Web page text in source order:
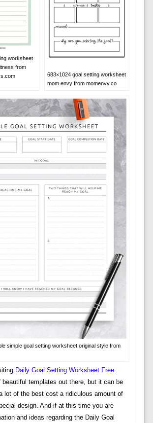
worksheet
from
683×1024 goal setting worksheet
mom envy from momenvy.co
simple goal setting worksheet original style from
Daily Goal Setting Worksheet Free.
beautiful templates out there, but it can be
lot of the best cost a ridiculous amount of
design. And if at this time you are
and ideas regarding the Daily Goal